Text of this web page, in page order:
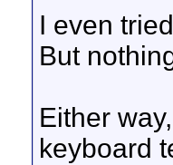
I even
But
Either
keyboard